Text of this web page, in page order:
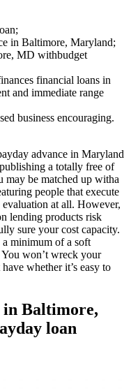
in Baltimore, Maryland;
MD withbudget
financial loans in
and immediate range
business encouraging.
advance in Maryland
a totally free of
may be matched up witha
people that execute
at all. However,
lending products risk
sure your cost capacity.
a minimum of a soft
You won’t wreck your
whether it’s easy to
in Baltimore,
loan